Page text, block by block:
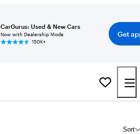
CarGurus: Used & New Cars
Now with Dealership Mode
150K+
Get
Sort